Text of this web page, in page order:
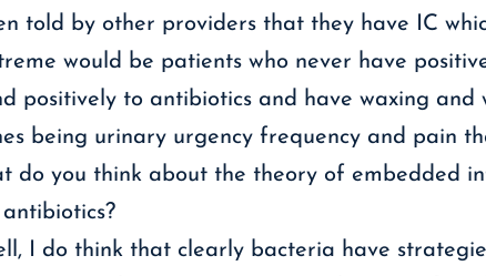
told by other providers that they have IC
would be patients who never have
positively to antibiotics and have waxing and
being urinary urgency frequency and pain
do you think about the theory of embedded
I do think that clearly bacteria have